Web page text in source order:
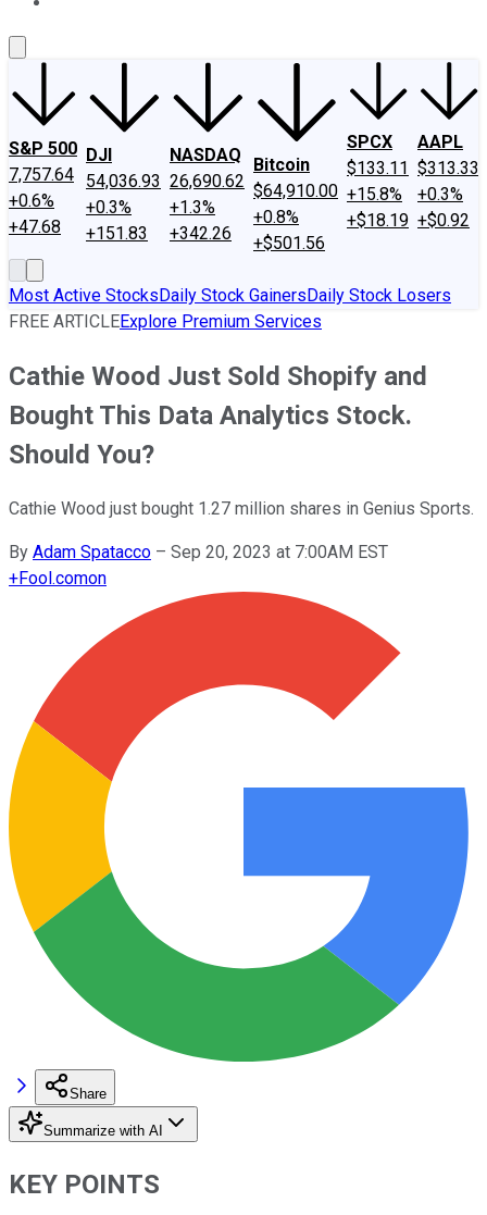
S&P 500
7,757.64
+0.6%
+47.68
DJI
54,036.93
+0.3%
+151.83
NASDAQ
26,690.62
+1.3%
+342.26
Bitcoin
$64,910.00
+0.8%
+$501.56
SPCX
$133.11
+15.8%
+$18.19
AAPL
$313.33
+0.3%
+$0.92
Most Active StocksDaily Stock GainersDaily Stock Losers
FREE ARTICLEExplore Premium Services
Cathie Wood Just Sold Shopify and
Bought This Data Analytics Stock.
Should You?
Cathie Wood just bought 1.27 million shares in Genius Sports.
By Adam Spatacco – Sep 20, 2023 at 7:00AM EST
+Fool.comon
Share
Summarize with AI
KEY POINTS